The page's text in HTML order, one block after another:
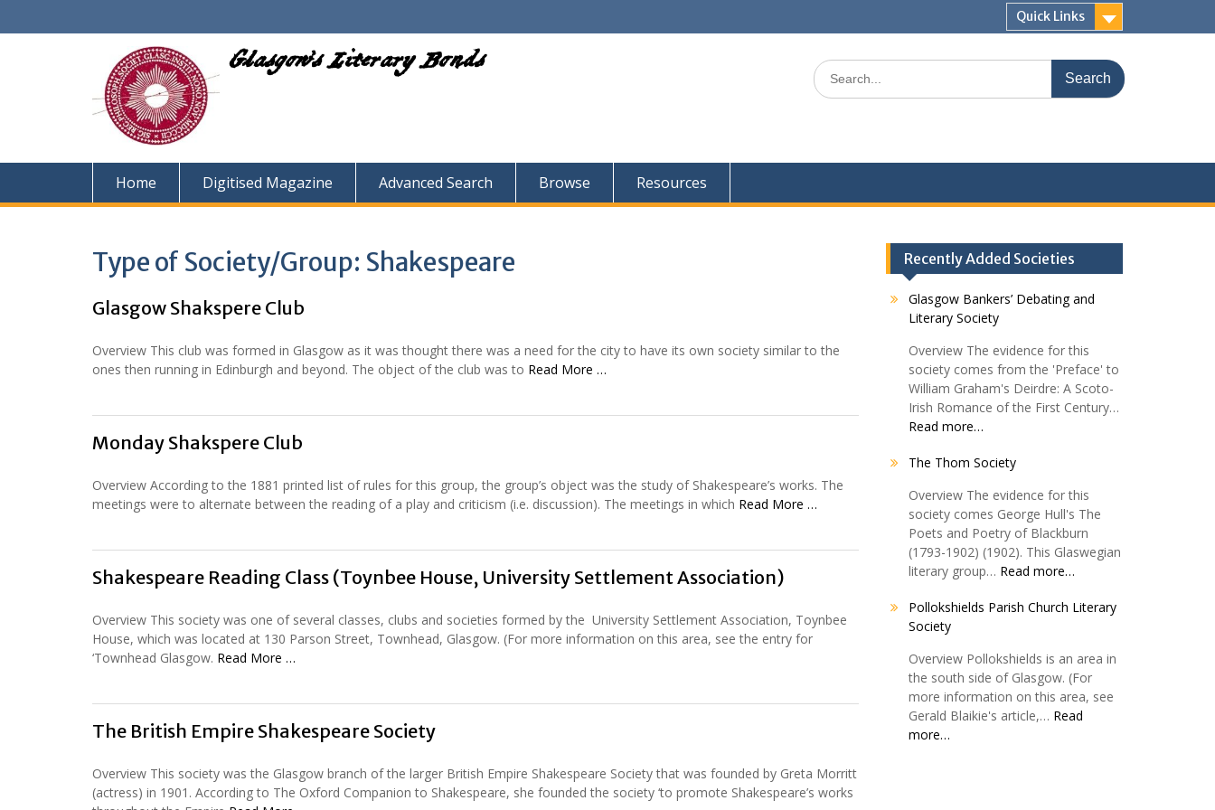
Quick Links
Glasgow's Literary Bonds
Search
for:
Home Digitised Magazine Advanced Search Browse Resources
Type of Society/Group: Shakespeare
Glasgow Shakspere Club
Overview This club was formed in Glasgow as it was thought there was a need for the city to have its own society similar to the
ones then running in Edinburgh and beyond. The object of the club was to Read More …
Monday Shakspere Club
Overview According to the 1881 printed list of rules for this group, the group’s object was the study of Shakespeare’s works. The
meetings were to alternate between the reading of a play and criticism (i.e. discussion). The meetings in which Read More …
Shakespeare Reading Class (Toynbee House, University Settlement Association)
Overview This society was one of several classes, clubs and societies formed by the University Settlement Association, Toynbee
House, which was located at 130 Parson Street, Townhead, Glasgow. (For more information on this area, see the entry for
‘Townhead Glasgow. Read More …
The British Empire Shakespeare Society
Overview This society was the Glasgow branch of the larger British Empire Shakespeare Society that was founded by Greta Morritt
(actress) in 1901. According to The Oxford Companion to Shakespeare, she founded the society ‘to promote Shakespeare’s works
Recently Added Societies
Glasgow Bankers’ Debating and
Literary Society
Overview The evidence for this
society comes from the 'Preface' to
William Graham's Deirdre: A Scoto-
Irish Romance of the First Century…
Read more…
The Thom Society
Overview The evidence for this
society comes George Hull's The
Poets and Poetry of Blackburn
(1793-1902) (1902). This Glaswegian
literary group… Read more…
Pollokshields Parish Church Literary
Society
Overview Pollokshields is an area in
the south side of Glasgow. (For
more information on this area, see
Gerald Blaikie's article,… Read
more…